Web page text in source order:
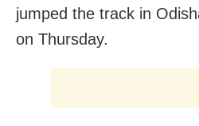
jumped the track in
on Thursday.